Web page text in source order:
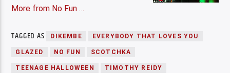
More from No Fun …
TAGGED AS DIKEMBE EVERYBODY THAT LOVES YOU
GLAZED NO FUN SCOTCHKA
TEENAGE HALLOWEEN TIMOTHY REIDY